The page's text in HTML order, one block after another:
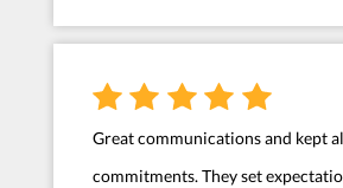
Great communications and kept
commitments. They set